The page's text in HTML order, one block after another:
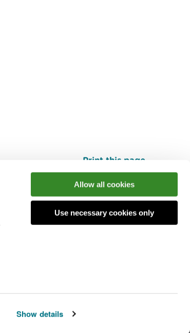
Show details
Allow all cookies
Use necessary cookies only
Print this page
© Natural Resources Wales